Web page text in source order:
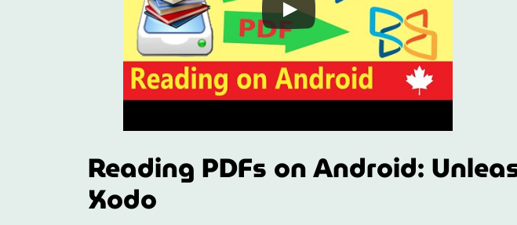
Reading PDFs on Android:
Xodo